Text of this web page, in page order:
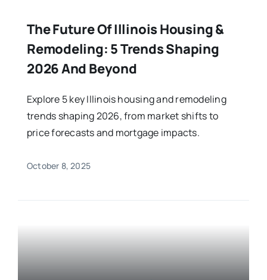
The Future Of Illinois Housing &
Remodeling: 5 Trends Shaping
2026 And Beyond
Explore 5 key Illinois housing and remodeling
trends shaping 2026, from market shifts to
price forecasts and mortgage impacts.
October 8, 2025